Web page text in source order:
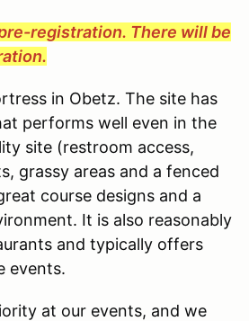
registration. There will be
in Obetz. The site has
performs well even in the
site (restroom access,
grassy areas and a fenced
course designs and a
It is also reasonably
and typically offers
events.
at our events, and we